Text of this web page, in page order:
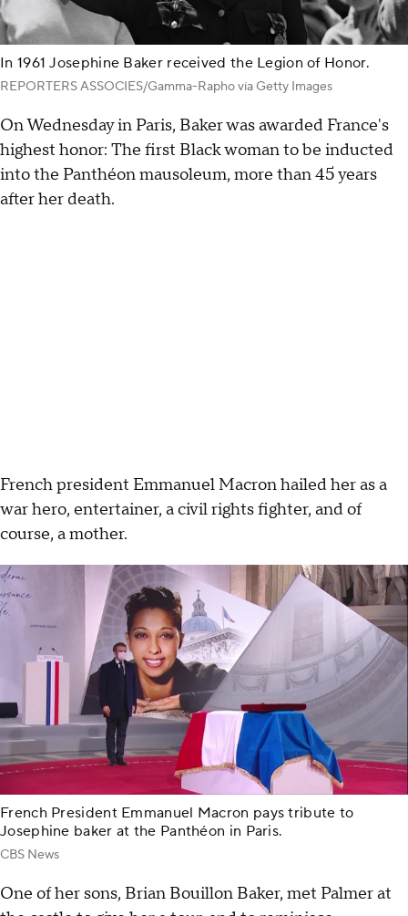
In 1961 Josephine Baker received the Legion of Honor.
REPORTERS ASSOCIES/Gamma-Rapho via Getty Images
On Wednesday in Paris, Baker was awarded France's
highest honor: The first Black woman to be inducted
into the Panthéon mausoleum, more than 45 years
after her death.
French president Emmanuel Macron hailed her as a
war hero, entertainer, a civil rights fighter, and of
course, a mother.
French President Emmanuel Macron pays tribute to
Josephine baker at the Panthéon in Paris.
CBS News
One of her sons, Brian Bouillon Baker, met Palmer at